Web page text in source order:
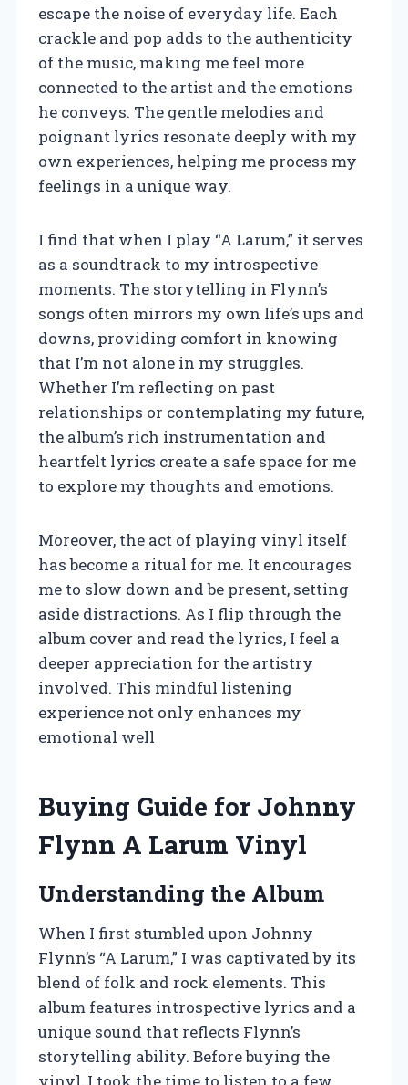
escape the noise of everyday life. Each
crackle and pop adds to the authenticity
of the music, making me feel more
connected to the artist and the emotions
he conveys. The gentle melodies and
poignant lyrics resonate deeply with my
own experiences, helping me process my
feelings in a unique way.
I find that when I play “A Larum,” it serves
as a soundtrack to my introspective
moments. The storytelling in Flynn’s
songs often mirrors my own life’s ups and
downs, providing comfort in knowing
that I’m not alone in my struggles.
Whether I’m reflecting on past
relationships or contemplating my future,
the album’s rich instrumentation and
heartfelt lyrics create a safe space for me
to explore my thoughts and emotions.
Moreover, the act of playing vinyl itself
has become a ritual for me. It encourages
me to slow down and be present, setting
aside distractions. As I flip through the
album cover and read the lyrics, I feel a
deeper appreciation for the artistry
involved. This mindful listening
experience not only enhances my
emotional well
Buying Guide for Johnny
Flynn A Larum Vinyl
Understanding the Album
When I first stumbled upon Johnny
Flynn’s “A Larum,” I was captivated by its
blend of folk and rock elements. This
album features introspective lyrics and a
unique sound that reflects Flynn’s
storytelling ability. Before buying the